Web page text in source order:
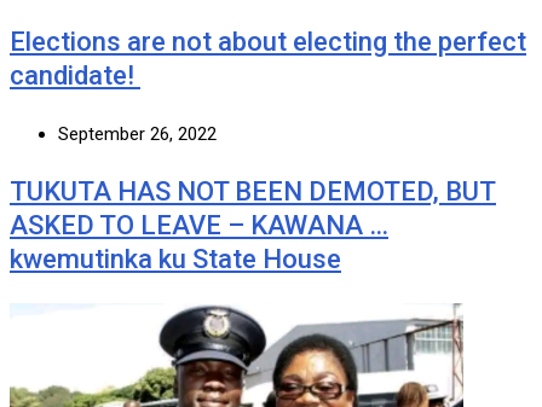
Elections are not about electing the perfect
candidate!
September 26, 2022
TUKUTA HAS NOT BEEN DEMOTED, BUT
ASKED TO LEAVE – KAWANA …
kwemutinka ku State House